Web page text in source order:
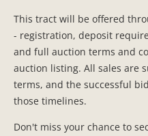
This tract will be offered
- registration, deposit
and full auction terms and
auction listing. All sales are
terms, and the successful
those timelines.
Don't miss your chance to